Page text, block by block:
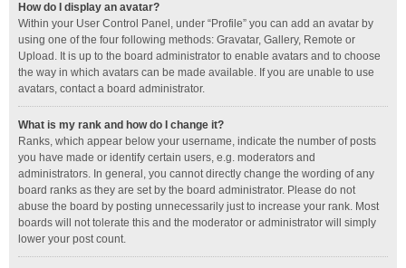
How do I display an avatar?
Within your User Control Panel, under “Profile” you can add an avatar by
using one of the four following methods: Gravatar, Gallery, Remote or
Upload. It is up to the board administrator to enable avatars and to choose
the way in which avatars can be made available. If you are unable to use
avatars, contact a board administrator.
What is my rank and how do I change it?
Ranks, which appear below your username, indicate the number of posts
you have made or identify certain users, e.g. moderators and
administrators. In general, you cannot directly change the wording of any
board ranks as they are set by the board administrator. Please do not
abuse the board by posting unnecessarily just to increase your rank. Most
boards will not tolerate this and the moderator or administrator will simply
lower your post count.